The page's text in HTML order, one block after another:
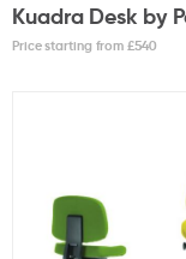
Kuadra Desk by
Price starting from £540